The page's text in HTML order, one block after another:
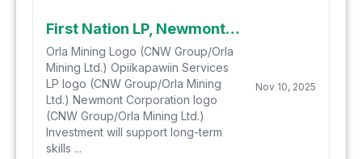
First Nation LP, Newmont, and Orla Announce C$6.6 million Education, Training, and Skills Development Fund for 24 First Nations in Northwestern Ontario
Orla Mining Logo (CNW Group/Orla
Mining Ltd.) Opiikapawiin Services
LP logo (CNW Group/Orla Mining
Ltd.) Newmont Corporation logo
(CNW Group/Orla Mining Ltd.)
Investment will support long-term
skills ...
Nov 10, 2025